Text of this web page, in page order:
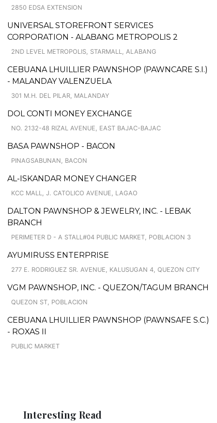
2850 EDSA EXTENSION
UNIVERSAL STOREFRONT SERVICES
CORPORATION - ALABANG METROPOLIS 2
2ND LEVEL METROPOLIS, STARMALL, ALABANG
CEBUANA LHUILLIER PAWNSHOP (PAWNCARE S.I.)
- MALANDAY VALENZUELA
301 M.H. DEL PILAR, MALANDAY
DOL CONTI MONEY EXCHANGE
NO. 2132-48 RIZAL AVENUE, EAST BAJAC-BAJAC
BASA PAWNSHOP - BACON
PINAGSABUNAN, BACON
AL-ISKANDAR MONEY CHANGER
KCC MALL, J. CATOLICO AVENUE, LAGAO
DALTON PAWNSHOP & JEWELRY, INC. - LEBAK
BRANCH
PERIMETER D - A STALL#04 PUBLIC MARKET, POBLACION 3
AYUMIRUSS ENTERPRISE
277 E. RODRIGUEZ SR. AVENUE, KALUSUGAN 4, QUEZON CITY
VGM PAWNSHOP, INC. - QUEZON/TAGUM BRANCH
QUEZON ST, POBLACION
CEBUANA LHUILLIER PAWNSHOP (PAWNSAFE S.C.)
- ROXAS II
PUBLIC MARKET
Interesting Read